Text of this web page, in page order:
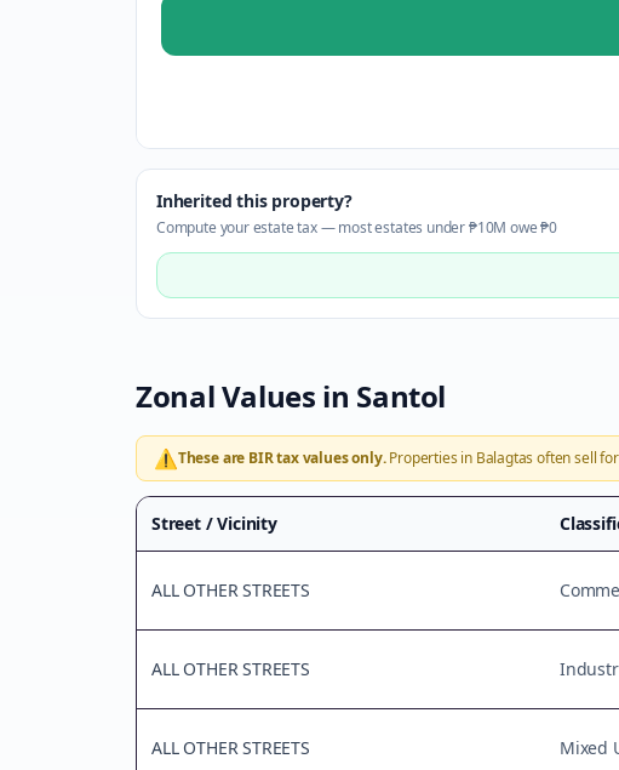
Inherited this property?
Compute your estate tax — most estates under ₱10M owe ₱0
Zonal Values in Santol
⚠️These are BIR tax values only.Properties in Balagtas often sell
Street / Vicinity
ALL OTHER STREETS
ALL OTHER STREETS
ALL OTHER STREETS Mixed